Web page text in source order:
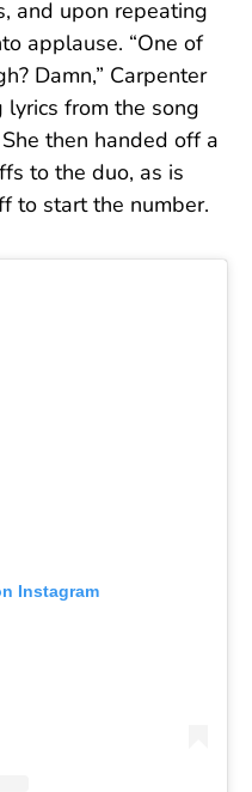
and upon repeating
applause. “One of
Damn,” Carpenter
lyrics from the song
then handed off a
to the duo, as is
to start the number.
Instagram